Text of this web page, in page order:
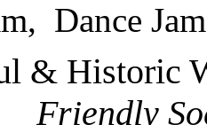
Dance
& Historic
Friendly